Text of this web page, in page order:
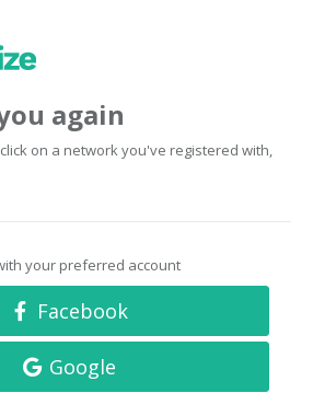
again
on a network you've registered with,
your preferred account
Facebook
Google